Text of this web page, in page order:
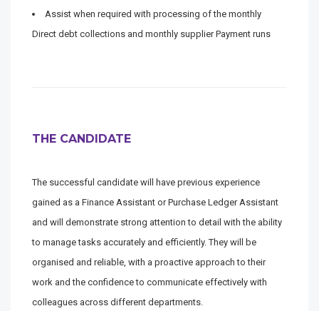
Assist when required with processing of the monthly
Direct debt collections and monthly supplier Payment runs
THE CANDIDATE
The successful candidate will have previous experience
gained as a Finance Assistant or Purchase Ledger Assistant
and will demonstrate strong attention to detail with the ability
to manage tasks accurately and efficiently. They will be
organised and reliable, with a proactive approach to their
work and the confidence to communicate effectively with
colleagues across different departments.